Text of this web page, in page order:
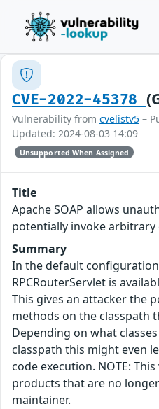
CVE-2022-45378
Vulnerability from cvelistv5 –
Updated: 2024-08-03 14:09
Unsupported When Assigned
Title
Apache SOAP allows
potentially invoke arbitrary
Summary
In the default configuration
RPCRouterServlet is
This gives an attacker the
methods on the classpath
Depending on what
classpath this might even
code execution. NOTE:
products that are no
maintainer.